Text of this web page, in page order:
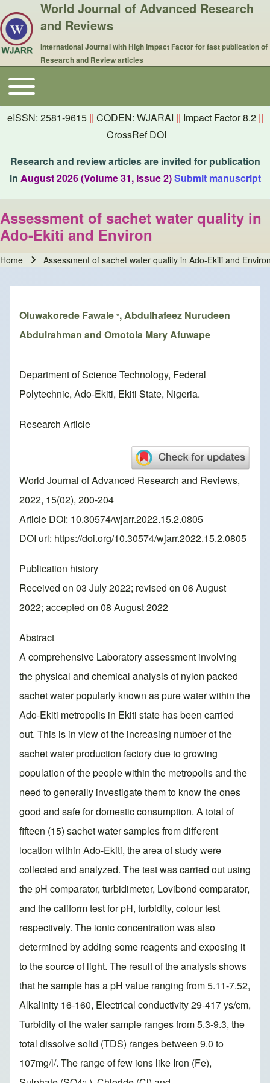
World Journal of Advanced Research
and Reviews
International Journal with High Impact Factor for fast publication of
Research and Review articles
Main navigation
Toggle main menu
eISSN: 2581-9615 || CODEN: WJARAI || Impact Factor 8.2 ||
CrossRef DOI
Research and review articles are invited for publication
in August 2026 (Volume 31, Issue 2)Submit manuscript
Assessment of sachet water quality in
Ado-Ekiti and Environ
Home Assessment of sachet water quality in Ado-Ekiti and
Oluwakorede Fawale *, Abdulhafeez Nurudeen
Abdulrahman and Omotola Mary Afuwape
Department of Science Technology, Federal
Polytechnic, Ado-Ekiti, Ekiti State, Nigeria.
Research Article
World Journal of Advanced Research and Reviews,
2022, 15(02), 200-204
Article DOI: 10.30574/wjarr.2022.15.2.0805
DOI url: https://doi.org/10.30574/wjarr.2022.15.2.0805
Publication history
Received on 03 July 2022; revised on 06 August
2022; accepted on 08 August 2022
Abstract
A comprehensive Laboratory assessment involving
the physical and chemical analysis of nylon packed
sachet water popularly known as pure water within the
Ado-Ekiti metropolis in Ekiti state has been carried
out. This is in view of the increasing number of the
sachet water production factory due to growing
population of the people within the metropolis and the
need to generally investigate them to know the ones
good and safe for domestic consumption. A total of
fifteen (15) sachet water samples from different
location within Ado-Ekiti, the area of study were
collected and analyzed. The test was carried out using
the pH comparator, turbidimeter, Lovibond comparator,
and the caliform test for pH, turbidity, colour test
respectively. The ionic concentration was also
determined by adding some reagents and exposing it
to the source of light. The result of the analysis shows
that he sample has a pH value ranging from 5.11-7.52,
Alkalinity 16-160, Electrical conductivity 29-417 ys/cm,
Turbidity of the water sample ranges from 5.3-9.3, the
total dissolve solid (TDS) ranges between 9.0 to
107mg/l/. The range of few ions like Iron (Fe),